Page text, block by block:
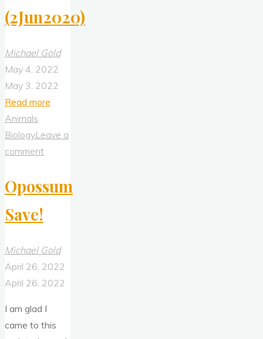
(2Jun2020)
Michael Gold
May 4, 2022
May 3, 2022
Read more
(2Jun2020)"
Animals
BiologyLeave a
comment
Opossum
Save!
Michael Gold
April 26, 2022
April 26, 2022
I am glad I
came to this